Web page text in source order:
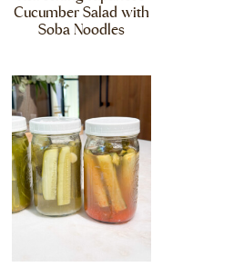
Cucumber Salad with
Soba Noodles